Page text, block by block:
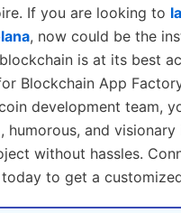
If you are looking to
, now could be the
is at its best
Blockchain App
development team,
humorous, and visionary
without hassles.
to get a